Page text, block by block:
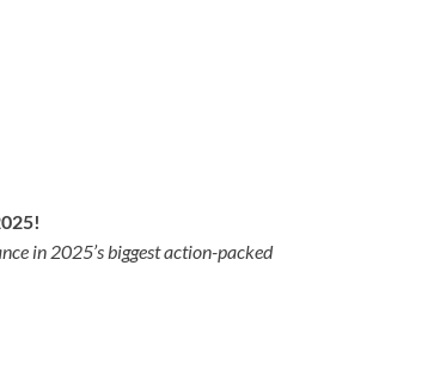
in 2025’s biggest action-packed